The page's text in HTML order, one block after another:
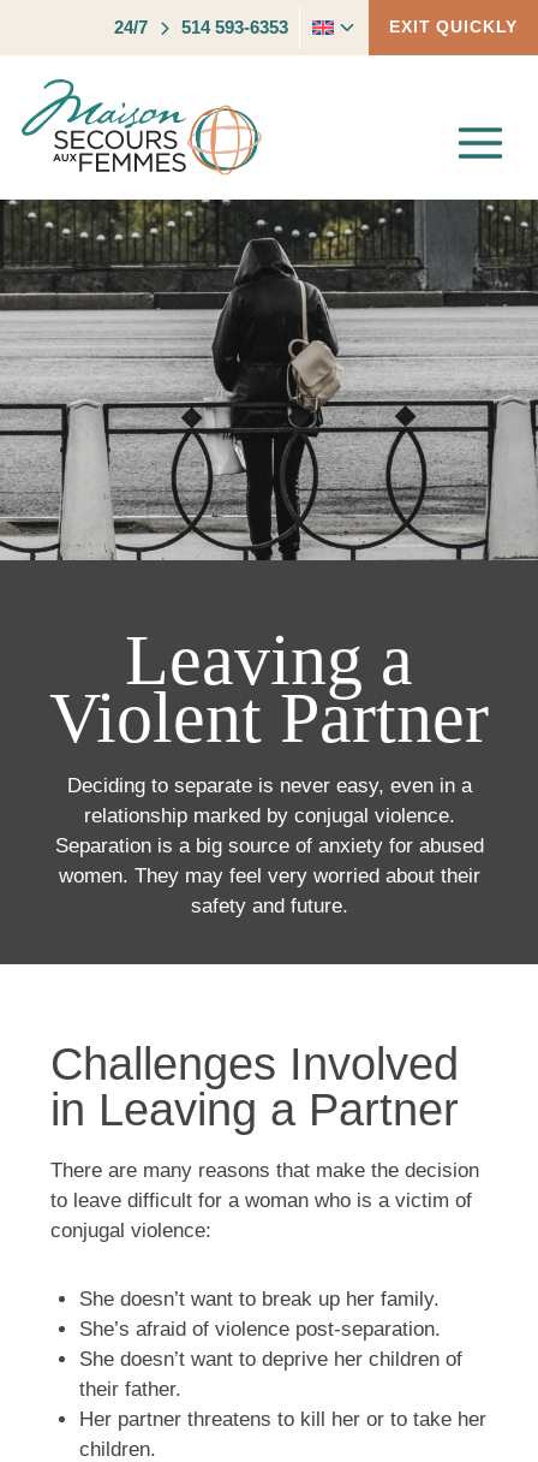
content
24/7 514 593-6353
Toggle
child
EXIT QUICKLY
Leaving a
Violent Partner
Deciding to separate is never easy, even in a
relationship marked by conjugal violence.
Separation is a big source of anxiety for abused
women. They may feel very worried about their
safety and future.
Challenges Involved
in Leaving a Partner
There are many reasons that make the decision
to leave difficult for a woman who is a victim of
conjugal violence:
She doesn’t want to break up her family.
She’s afraid of violence post-separation.
She doesn’t want to deprive her children of
their father.
Her partner threatens to kill her or to take her
children.